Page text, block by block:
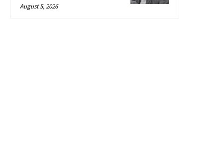
August 5, 2026